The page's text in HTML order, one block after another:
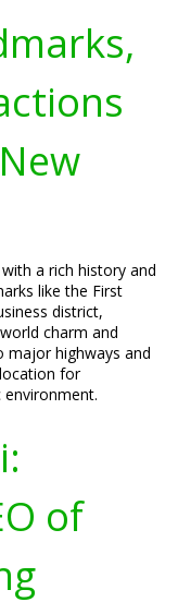
a rich history and
like the First
district,
charm and
major highways and
for
of